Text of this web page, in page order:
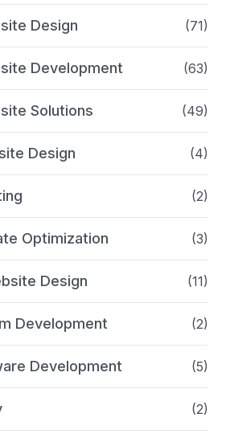
Design (71)
Development (63)
Solutions (49)
Design (4)
(2)
Optimization (3)
Design (11)
Development (2)
Development (5)
(2)